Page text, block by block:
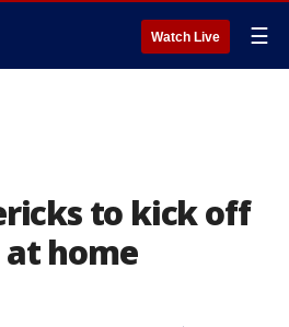
Watch Live ☰
to kick off
at home